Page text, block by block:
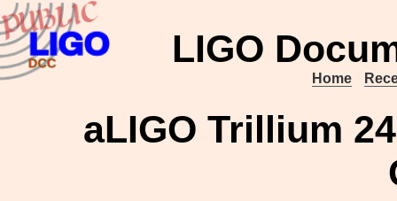
LIGO
Home
aLIGO Trillium